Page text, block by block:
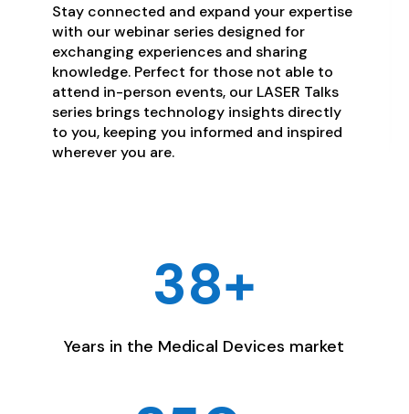
Stay connected and expand your expertise
with our webinar series designed for
exchanging experiences and sharing
knowledge. Perfect for those not able to
attend in-person events, our LASER Talks
series brings technology insights directly
to you, keeping you informed and inspired
wherever you are.
38+
Years in the Medical Devices market